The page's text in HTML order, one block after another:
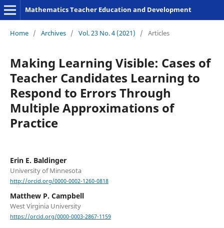
Mathematics Teacher Education and Development
Home / Archives / Vol. 23 No. 4 (2021) / Articles
Making Learning Visible: Cases of
Teacher Candidates Learning to
Respond to Errors Through
Multiple Approximations of
Practice
Erin E. Baldinger
University of Minnesota
http://orcid.org/0000-0002-1260-0818
Matthew P. Campbell
West Virginia University
https://orcid.org/0000-0003-2867-1159